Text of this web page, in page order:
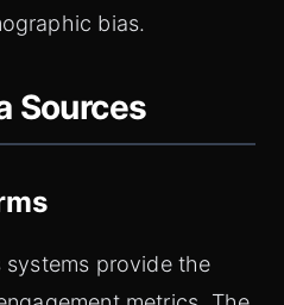
bias.
Sources
systems provide the